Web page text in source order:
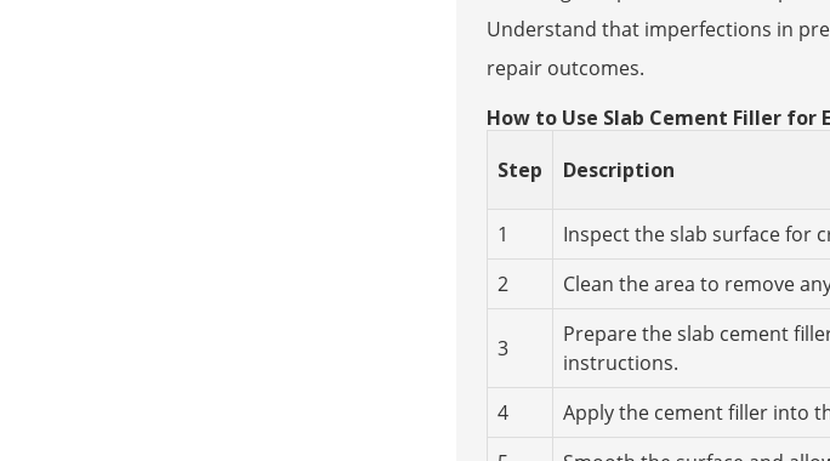
Understand that imperfections in
repair outcomes.
How to Use Slab Cement Filler for
Step
Description
1
Inspect the slab surface for
2
Clean the area to remove
3
Prepare the slab cement
instructions.
4 Apply the cement filler into